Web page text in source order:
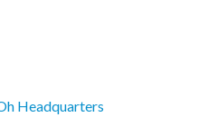
Headquarters